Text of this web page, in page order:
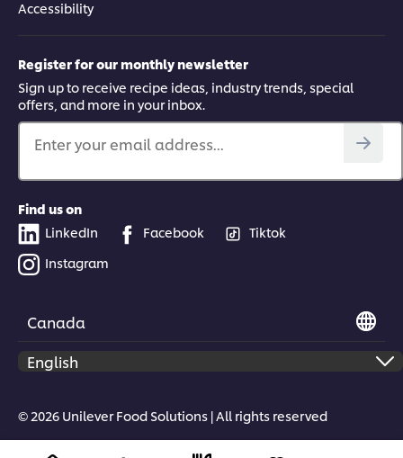
Accessibility
Register for our monthly newsletter
Sign up to receive recipe ideas, industry trends, special
offers, and more in your inbox.
Enter your email address...
Find us on
LinkedIn
Facebook
Tiktok
Instagram
Canada
© 2026 Unilever Food Solutions | All rights reserved